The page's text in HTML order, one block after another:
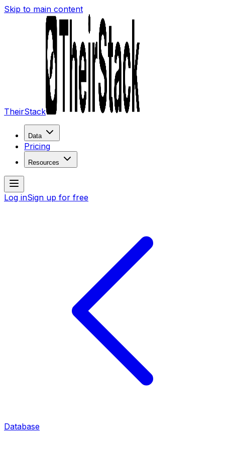
Skip to main content
TheirStack
Data
Pricing
Resources
Log inSign up for free
Database